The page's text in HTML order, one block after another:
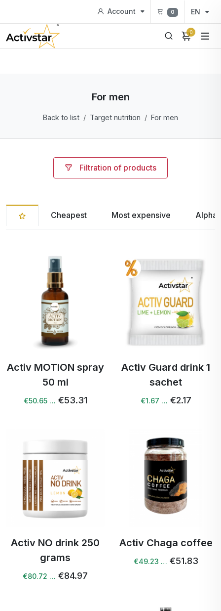
Account 0 EN
0
For men
Back to list Target nutrition For men
Filtration of products
Cheapest Most expensive
Activ MOTION spray
50 ml
€50.65 … €53.31
Activ Guard drink 1
sachet
€1.67 … €2.17
Activ NO drink 250
grams
€80.72 … €84.97
Activ Chaga coffee
€49.23 … €51.83